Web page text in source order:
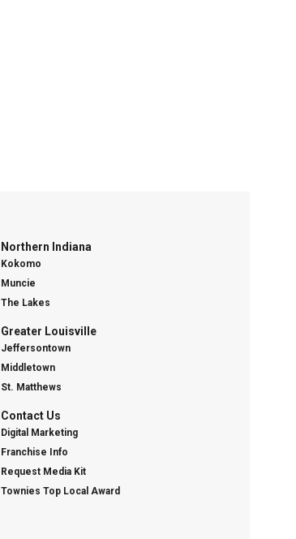
Northern Indiana
Kokomo
Muncie
The Lakes
Greater Louisville
Jeffersontown
Middletown
St. Matthews
Contact Us
Digital Marketing
Franchise Info
Request Media Kit
Townies Top Local Award